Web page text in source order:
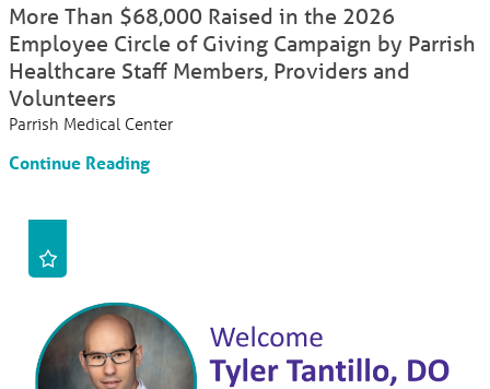
More Than $68,000 Raised in the 2026
Employee Circle of Giving Campaign by Parrish
Healthcare Staff Members, Providers and
Volunteers
Parrish Medical Center
Continue Reading